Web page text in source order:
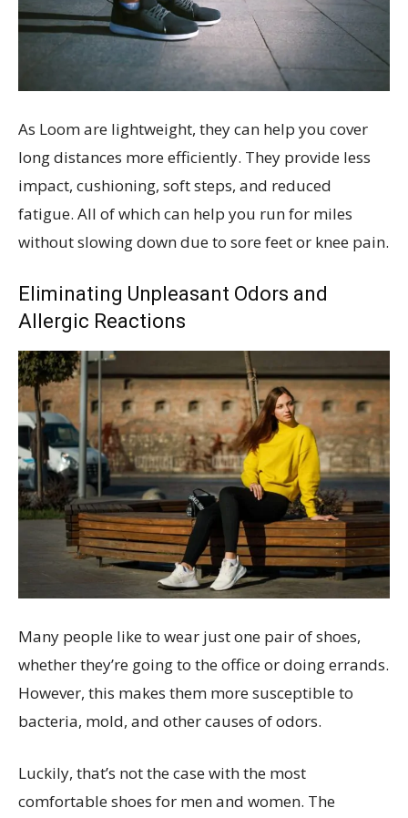
As Loom are lightweight, they can help you cover
long distances more efficiently. They provide less
impact, cushioning, soft steps, and reduced
fatigue. All of which can help you run for miles
without slowing down due to sore feet or knee pain.
Eliminating Unpleasant Odors and
Allergic Reactions
Many people like to wear just one pair of shoes,
whether they’re going to the office or doing errands.
However, this makes them more susceptible to
bacteria, mold, and other causes of odors.
Luckily, that’s not the case with the most
comfortable shoes for men and women. The